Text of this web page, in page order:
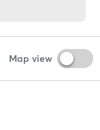
Map view